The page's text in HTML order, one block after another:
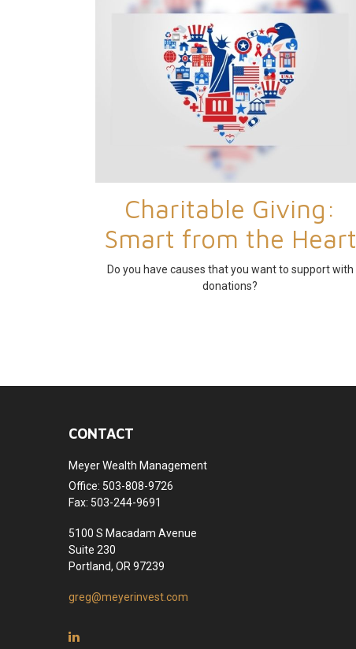
Charitable Giving:
Smart from the Heart
Do you have causes that you want to support with
donations?
CONTACT
Meyer Wealth Management
Office: 503-808-9726
Fax: 503-244-9691
5100 S Macadam Avenue
Suite 230
Portland, OR 97239
greg@meyerinvest.com